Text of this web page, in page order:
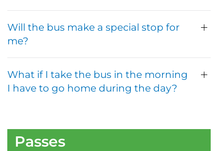
Will the bus make a special stop for
me?
What if I take the bus in the morning
I have to go home during the day?
Passes